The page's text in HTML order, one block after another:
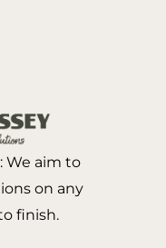
We aim to
on any
finish.